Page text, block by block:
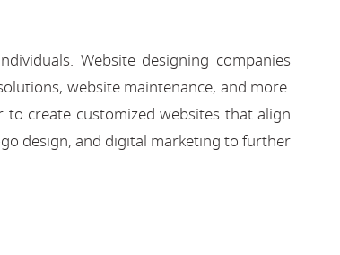
Website designing companies
website maintenance, and more.
create customized websites that align
design, and digital marketing to further